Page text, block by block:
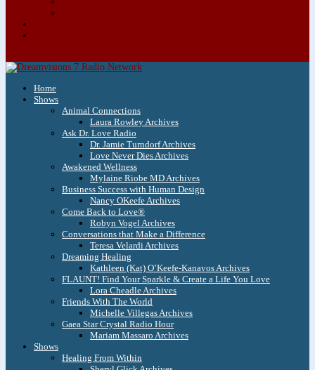
Home
Shows
Animal Connections
Laura Rowley Archives
Ask Dr. Love Radio
Dr. Jamie Turndorf Archives
Love Never Dies Archives
Awakened Wellness
Mylaine Riobe MD Archives
Business Success with Human Design
Nancy OKeefe Archives
Come Back to Love®
Robyn Vogel Archives
Conversations that Make a Difference
Teresa Velardi Archives
Dreaming Healing
Kathleen (Kat) O’Keefe-Kanavos Archives
FLAUNT! Find Your Sparkle & Create a Life You Love
Lora Cheadle Archives
Friends With The World
Michelle Villegas Archives
Gaea Star Crystal Radio Hour
Mariam Massaro Archives
Shows
Healing From Within